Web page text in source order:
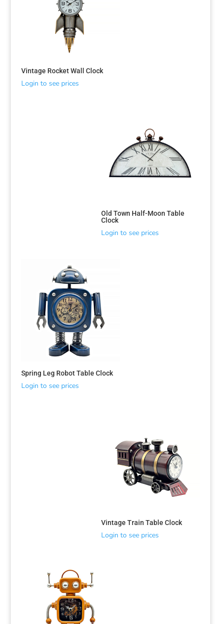
Vintage Rocket Wall Clock
Login to see prices
Old Town Half-Moon Table
Clock
Login to see prices
Spring Leg Robot Table Clock
Login to see prices
Vintage Train Table Clock
Login to see prices